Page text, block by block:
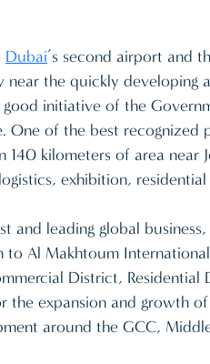
Dubai’s second airport and
the quickly developing
initiative of the
One of the best recognized
kilometers of area near
exhibition,
and leading global
to Al Makhtoum
District,
the expansion and growth
around the GCC,